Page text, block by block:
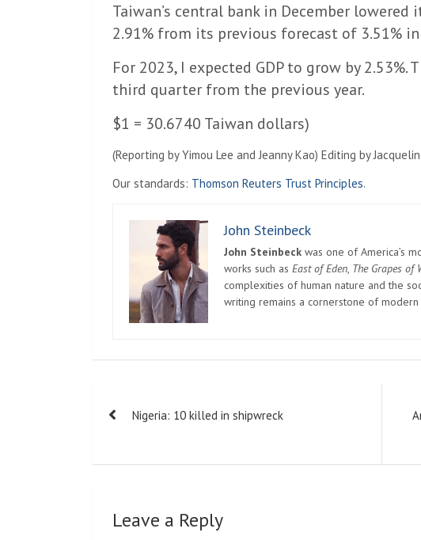
Taiwan’s central bank in December
2.91% from its previous forecast of 3.51%
For 2023, I expected GDP to grow by 2.53%.
third quarter from the previous year.
$1 = 30.6740 Taiwan dollars)
(Reporting by Yimou Lee and Jeanny Kao) Editing by
Our standards: Thomson Reuters Trust Principles.
John Steinbeck
John Steinbeck was one of America’s
works such as East of Eden, The Grapes of
complexities of human nature and the
writing remains a cornerstone of
navigation
Nigeria: 10 killed in shipwreck
Leave a Reply